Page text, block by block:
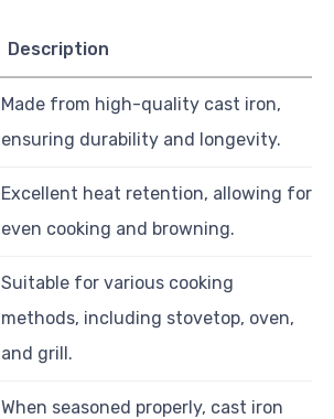
Description
Made from high-quality cast iron,
ensuring durability and longevity.
Excellent heat retention, allowing for
even cooking and browning.
Suitable for various cooking
methods, including stovetop, oven,
and grill.
When seasoned properly, cast iron